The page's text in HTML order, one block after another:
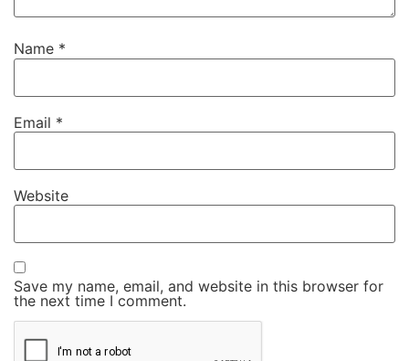
Name *
Email *
Website
Save my name, email, and website in this browser for
the next time I comment.